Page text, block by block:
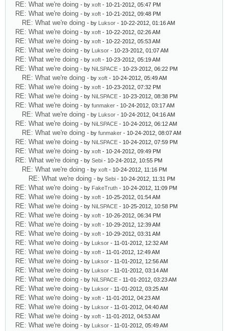
RE: What we're doing - by xoft - 10-21-2012, 05:47 PM
RE: What we're doing - by xoft - 10-21-2012, 09:48 PM
RE: What we're doing - by Luksor - 10-22-2012, 01:16 AM
RE: What we're doing - by xoft - 10-22-2012, 02:26 AM
RE: What we're doing - by xoft - 10-22-2012, 05:53 AM
RE: What we're doing - by Luksor - 10-23-2012, 01:07 AM
RE: What we're doing - by xoft - 10-23-2012, 05:19 AM
RE: What we're doing - by NiLSPACE - 10-23-2012, 06:22 PM
RE: What we're doing - by xoft - 10-24-2012, 05:49 AM
RE: What we're doing - by xoft - 10-23-2012, 07:32 PM
RE: What we're doing - by NiLSPACE - 10-23-2012, 08:38 PM
RE: What we're doing - by funmaker - 10-24-2012, 03:17 AM
RE: What we're doing - by Luksor - 10-24-2012, 04:16 AM
RE: What we're doing - by NiLSPACE - 10-24-2012, 06:12 AM
RE: What we're doing - by funmaker - 10-24-2012, 08:07 AM
RE: What we're doing - by NiLSPACE - 10-24-2012, 07:59 PM
RE: What we're doing - by xoft - 10-24-2012, 09:49 PM
RE: What we're doing - by Sebi - 10-24-2012, 10:55 PM
RE: What we're doing - by xoft - 10-24-2012, 11:16 PM
RE: What we're doing - by Sebi - 10-24-2012, 11:31 PM
RE: What we're doing - by FakeTruth - 10-24-2012, 11:09 PM
RE: What we're doing - by xoft - 10-25-2012, 01:54 AM
RE: What we're doing - by NiLSPACE - 10-25-2012, 10:58 PM
RE: What we're doing - by xoft - 10-26-2012, 06:34 PM
RE: What we're doing - by xoft - 10-29-2012, 12:39 AM
RE: What we're doing - by xoft - 10-29-2012, 03:31 AM
RE: What we're doing - by Luksor - 11-01-2012, 12:32 AM
RE: What we're doing - by xoft - 11-01-2012, 12:49 AM
RE: What we're doing - by Luksor - 11-01-2012, 12:56 AM
RE: What we're doing - by Luksor - 11-01-2012, 03:14 AM
RE: What we're doing - by NiLSPACE - 11-01-2012, 03:23 AM
RE: What we're doing - by Luksor - 11-01-2012, 03:25 AM
RE: What we're doing - by xoft - 11-01-2012, 04:23 AM
RE: What we're doing - by Luksor - 11-01-2012, 04:40 AM
RE: What we're doing - by xoft - 11-01-2012, 04:53 AM
RE: What we're doing - by Luksor - 11-01-2012, 05:49 AM